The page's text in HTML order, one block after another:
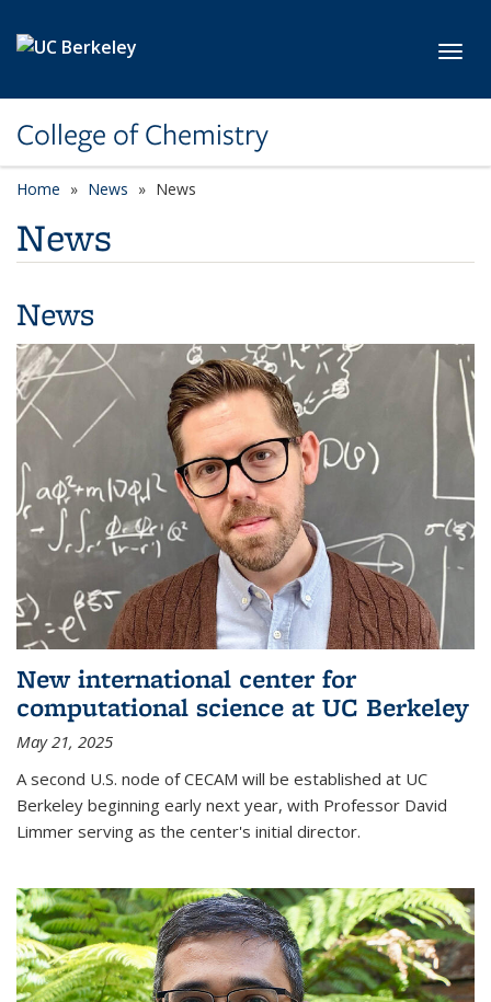
College of Chemistry
Home News News
News
News
New international center for
computational science at UC Berkeley
May 21, 2025
A second U.S. node of CECAM will be established at UC
Berkeley beginning early next year, with Professor David
Limmer serving as the center's initial director.